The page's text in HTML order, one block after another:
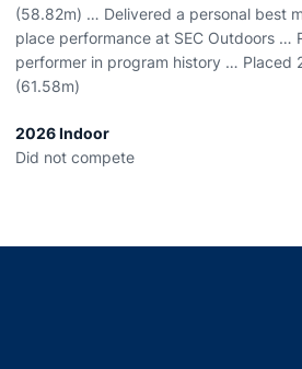
(58.82m) … Delivered a personal best
place performance at SEC Outdoors …
performer in program history … Placed
(61.58m)
2026 Indoor
Did not compete